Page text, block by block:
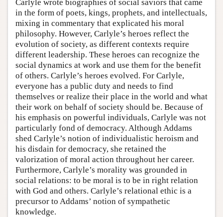
Carlyle wrote biographies of social saviors that came
in the form of poets, kings, prophets, and intellectuals,
mixing in commentary that explicated his moral
philosophy. However, Carlyle’s heroes reflect the
evolution of society, as different contexts require
different leadership. These heroes can recognize the
social dynamics at work and use them for the benefit
of others. Carlyle’s heroes evolved. For Carlyle,
everyone has a public duty and needs to find
themselves or realize their place in the world and what
their work on behalf of society should be. Because of
his emphasis on powerful individuals, Carlyle was not
particularly fond of democracy. Although Addams
shed Carlyle’s notion of individualistic heroism and
his disdain for democracy, she retained the
valorization of moral action throughout her career.
Furthermore, Carlyle’s morality was grounded in
social relations: to be moral is to be in right relation
with God and others. Carlyle’s relational ethic is a
precursor to Addams’ notion of sympathetic
knowledge.